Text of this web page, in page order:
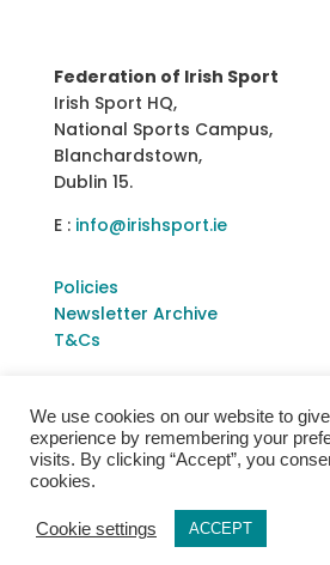
Federation of Irish Sport
Irish Sport HQ,
National Sports Campus,
Blanchardstown,
Dublin 15.
E : info@irishsport.ie
Policies
Newsletter Archive
T&Cs
We use cookies on our website to
experience by remembering your
visits. By clicking “Accept”, you
cookies.
Cookie settings ACCEPT